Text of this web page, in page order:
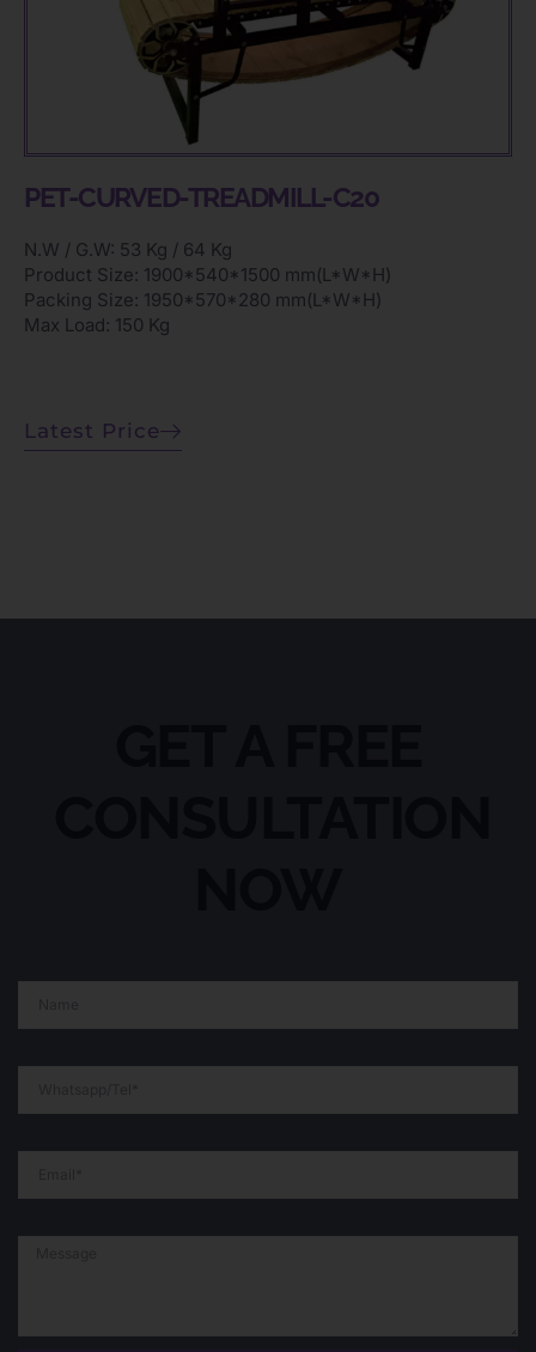
PET-CURVED-TREADMILL-C20
N.W / G.W: 53 Kg / 64 Kg
Product Size: 1900*540*1500 mm(L*W*H)
Packing Size: 1950*570*280 mm(L*W*H)
Max Load: 150 Kg
Latest Price